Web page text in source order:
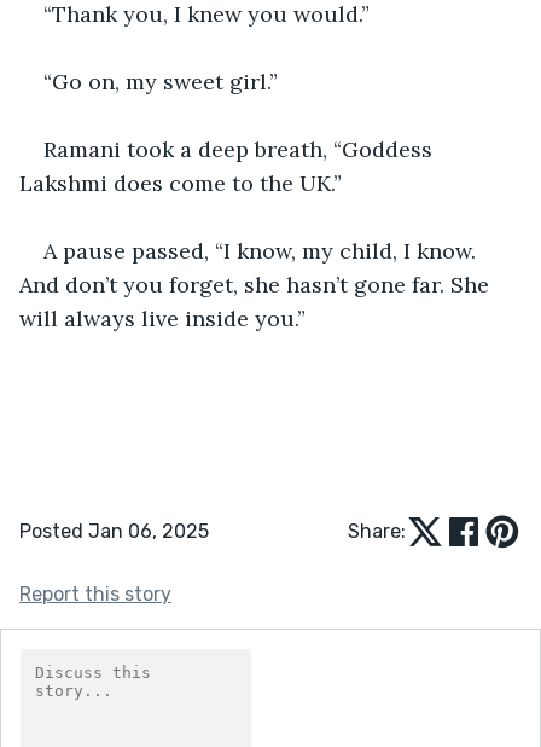
“Thank you, I knew you would.”
“Go on, my sweet girl.”
Ramani took a deep breath, “Goddess
Lakshmi does come to the UK.”
A pause passed, “I know, my child, I know.
And don’t you forget, she hasn’t gone far. She
will always live inside you.”
Posted Jan 06, 2025 Share:
Report this story